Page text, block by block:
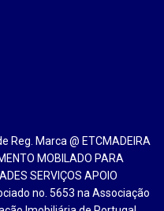
Reg. Marca @ ETCMADEIRA
MOBILADO PARA
SERVIÇOS APOIO
no. 5653 na Associação